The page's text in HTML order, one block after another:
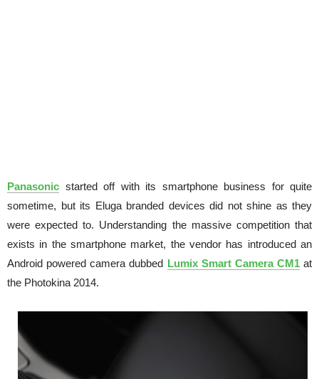
Panasonic started off with its smartphone business for quite
sometime, but its Eluga branded devices did not shine as they
were expected to. Understanding the massive competition that
exists in the smartphone market, the vendor has introduced an
Android powered camera dubbed Lumix Smart Camera CM1at
the Photokina 2014.